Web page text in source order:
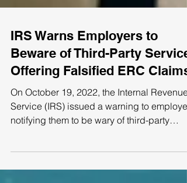
IRS Warns Employers to
Beware of Third-Party
Offering Falsified ERC Claims
On October 19, 2022, the Internal Revenue
Service (IRS) issued a warning to